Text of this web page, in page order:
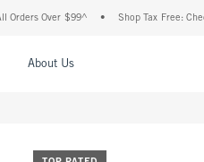
Over $99^ • Shop Tax Free: Check To
About Us